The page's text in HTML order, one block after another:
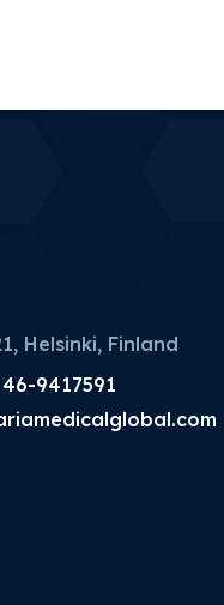
Helsinki, Finland
9417591